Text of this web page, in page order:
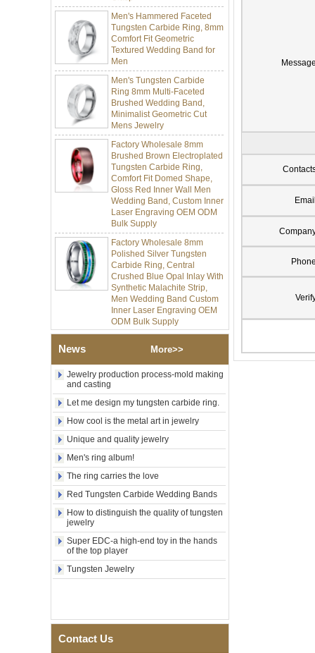
Men's Hammered Faceted
Tungsten Carbide Ring, 8mm
Comfort Fit Geometric
Textured Wedding Band for
Men
Men's Tungsten Carbide
Ring 8mm Multi-Faceted
Brushed Wedding Band,
Minimalist Geometric Cut
Mens Jewelry
Factory Wholesale 8mm
Brushed Brown Electroplated
Tungsten Carbide Ring,
Comfort Fit Domed Shape,
Gloss Red Inner Wall Men
Wedding Band, Custom Inner
Laser Engraving OEM ODM
Bulk Supply
Factory Wholesale 8mm
Polished Silver Tungsten
Carbide Ring, Central
Crushed Blue Opal Inlay With
Synthetic Malachite Strip,
Men Wedding Band Custom
Inner Laser Engraving OEM
ODM Bulk Supply
Factory Wholesale Black
Tungsten Carbide Ring,
Wood Inlay With Abalone
Shell Cross Pattern, Men
Custom Inner Engraving
OEM ODM Bulk Supply
Factory Wholesale 8mm
Rose Gold Electroplated
Tungsten Carbide Ring, Red
Guitar String & Crushed Opal
Inlay Music Themed Men
Wedding Band, Custom Inner
Laser Engraving OEM ODM
Bulk Supply
304 Stainless Steel I‑Links
Bracelet, 316L Double Push
Deployant Clasp, Embedded
Magnetic & Germanium
Steel Bracelet, EN1811
Certified Fine Link Bracelet
News More>>
Jewelry production process-mold making
and casting
Let me design my tungsten carbide ring.
How cool is the metal art in jewelry
Unique and quality jewelry
Men's ring album!
The ring carries the love
Red Tungsten Carbide Wedding Bands
How to distinguish the quality of tungsten
jewelry
Super EDC-a high-end toy in the hands
of the top player
Tungsten Jewelry
Contact Us
Message
Email
Phone